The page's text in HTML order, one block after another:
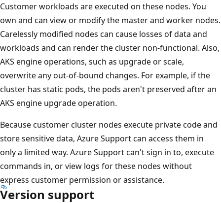
Customer workloads are executed on these nodes. You
own and can view or modify the master and worker nodes.
Carelessly modified nodes can cause losses of data and
workloads and can render the cluster non-functional. Also,
AKS engine operations, such as upgrade or scale,
overwrite any out-of-bound changes. For example, if the
cluster has static pods, the pods aren't preserved after an
AKS engine upgrade operation.
Because customer cluster nodes execute private code and
store sensitive data, Azure Support can access them in
only a limited way. Azure Support can't sign in to, execute
commands in, or view logs for these nodes without
express customer permission or assistance.
Version support